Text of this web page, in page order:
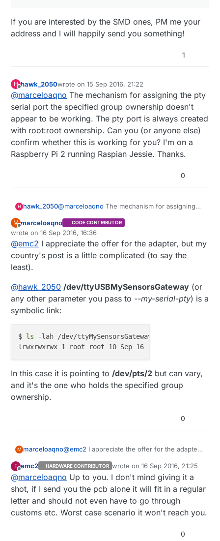
If you are interested by the SMD ones, PM me your
address and I will happily send you something!
1
H hawk_2050wrote on15 Sep 2016, 21:22
last edited by
@marceloaqno The mechanism for assigning the pty
serial port the specified group ownership doesn't
appear to be working. The pty port is always created
with root:root ownership. Can you (or anyone else)
confirm whether this is working for you? I'm on a
Raspberry Pi 2 running Raspian Jessie. Thanks.
0
H hawk_2050@marceloaqno The mechanism for assigning
ownership doesn't appear to be working. The
pty port is always created with root:root
ownership. Can you (or anyone else) confirm
whether this is working for you? I'm on a
Raspberry Pi 2 running Raspian Jessie. Thanks.
M
Offline
marceloaqno CODE CONTRIBUTOR
wrote on16 Sep 2016, 16:36
last edited by marceloaqno
@emc2 I appreciate the offer for the adapter, but my
country's post is a little complicated (to say the
least).
@hawk_2050 /dev/ttyUSBMySensorsGateway (or
any other parameter you pass to --my-serial-pty) is a
symbolic link:
$ ls -lah /dev/ttyMySensorsGateway
In this case it is pointing to/dev/pts/2 but can vary,
and it's the one who holds the specified group
ownership.
0
M marceloaqno@emc2 I appreciate the offer for the adapter,
(to say the least).
@hawk_2050
/dev/ttyUSBMySensorsGateway(or any
other parameter you pass to --my-serial-pty)
is a symbolic link:
$ ls -lah /dev/ttyMySensorsGateway
In this case it is pointing to/dev/pts/2but can
vary, and it's the one who holds the specified
E emc2 HARDWARE CONTRIBUTOR wrote on16 Sep 2016, 21:25
last edited by
@marceloaqno Up to you. I don't mind giving it a
shot, if I send you the pcb alone it will fit in a regular
letter and should not even have to go through
customs etc. Worst case scenario it won't reach you.
0